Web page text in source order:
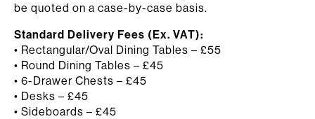
be quoted on a case-by-case basis.
Standard Delivery Fees (Ex. VAT):
• Rectangular/Oval Dining Tables – £55
• Round Dining Tables – £45
• 6-Drawer Chests – £45
• Desks – £45
• Sideboards – £45